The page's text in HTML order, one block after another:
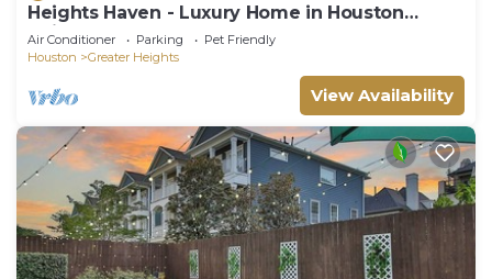
Heights Haven - Luxury Home in Houston
Heights
Air Conditioner Parking
Pet Friendly
Houston
Greater Heights
View Availability